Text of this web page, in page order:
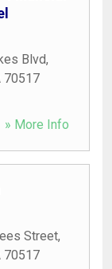
Blvd,
70517
» More Info
Street,
70517